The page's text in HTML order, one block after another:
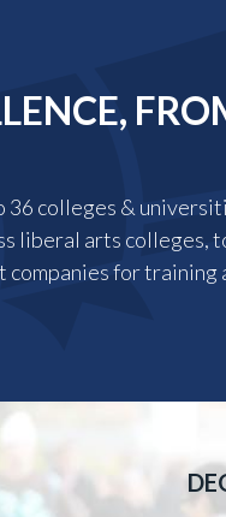
36 colleges &
liberal arts colleges,
companies for training